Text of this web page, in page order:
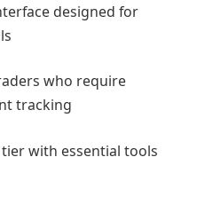
designed for
who require
tracking
with essential tools